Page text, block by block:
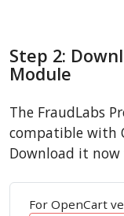
Step 2:
Module
The FraudLabs
compatible with
Download it
For OpenCart